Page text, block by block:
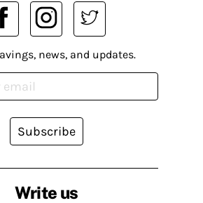
Write us
news, and updates.
Subscribe